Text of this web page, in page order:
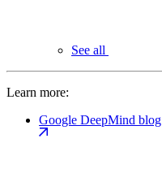
See all
Learn more:
Google DeepMind blog